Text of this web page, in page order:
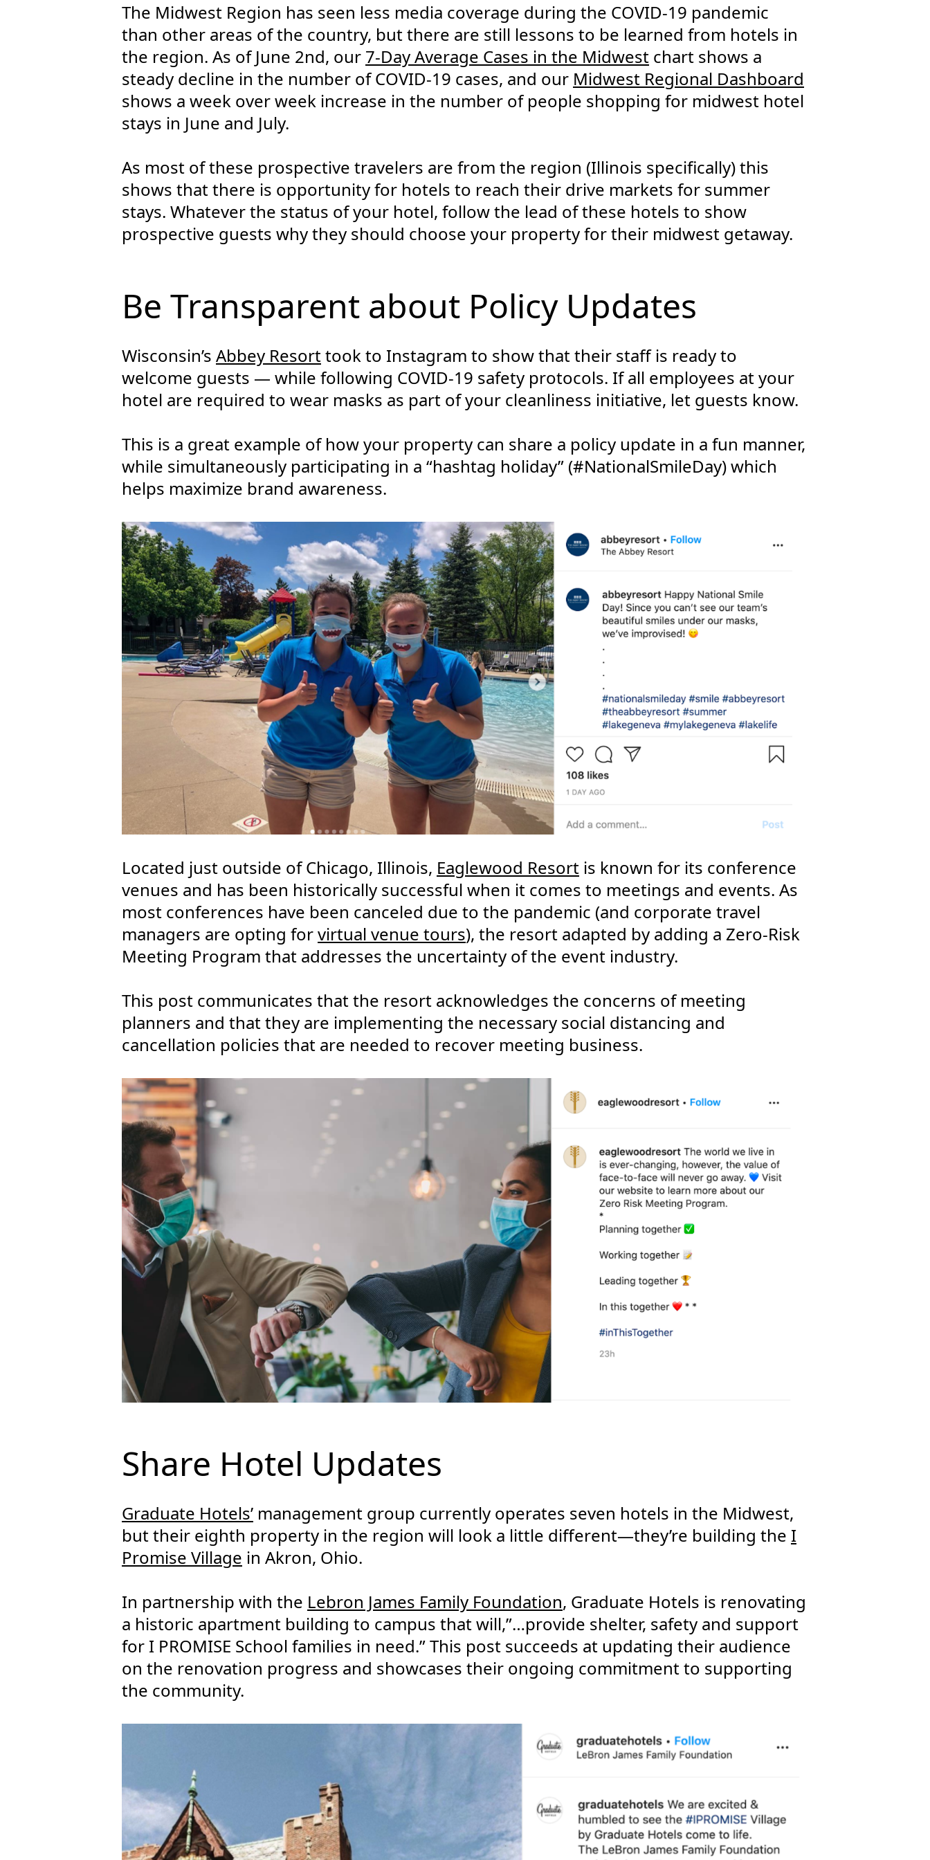
The Midwest Region has seen less media coverage during the COVID-19 pandemic
than other areas of the country, but there are still lessons to be learned from hotels in
the region. As of June 2nd, our 7-Day Average Cases in the Midwest chart shows a
steady decline in the number of COVID-19 cases, and our Midwest Regional Dashboard
shows a week over week increase in the number of people shopping for midwest hotel
stays in June and July.
As most of these prospective travelers are from the region (Illinois specifically) this
shows that there is opportunity for hotels to reach their drive markets for summer
stays. Whatever the status of your hotel, follow the lead of these hotels to show
prospective guests why they should choose your property for their midwest getaway.
Be Transparent about Policy Updates
Wisconsin’s Abbey Resorttook to Instagram to show that their staff is ready to
welcome guests — while following COVID-19 safety protocols. If all employees at your
hotel are required to wear masks as part of your cleanliness initiative, let guests know.
This is a great example of how your property can share a policy update in a fun manner,
while simultaneously participating in a “hashtag holiday” (#NationalSmileDay) which
helps maximize brand awareness.
Located just outside of Chicago, Illinois, Eaglewood Resort is known for its conference
venues and has been historically successful when it comes to meetings and events. As
most conferences have been canceled due to the pandemic (and corporate travel
managers are opting forvirtual venue tours), the resort adapted by adding a Zero-Risk
Meeting Program that addresses the uncertainty of the event industry.
This post communicates that the resort acknowledges the concerns of meeting
planners and that they are implementing the necessary social distancing and
cancellation policies that are needed to recover meeting business.
Share Hotel Updates
Graduate Hotels’ management group currently operates seven hotels in the Midwest,
but their eighth property in the region will look a little different—they’re building the I
Promise Village in Akron, Ohio.
In partnership with the Lebron James Family Foundation, Graduate Hotels is renovating
a historic apartment building to campus that will,”…provide shelter, safety and support
for I PROMISE School families in need.” This post succeeds at updating their audience
on the renovation progress and showcases their ongoing commitment to supporting
the community.